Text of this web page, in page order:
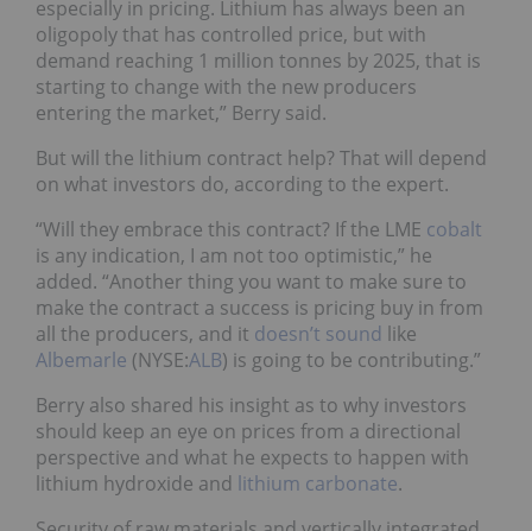
especially in pricing. Lithium has always been an
oligopoly that has controlled price, but with
demand reaching 1 million tonnes by 2025, that is
starting to change with the new producers
entering the market,” Berry said.
But will the lithium contract help? That will depend
on what investors do, according to the expert.
“Will they embrace this contract? If the LME cobalt
is any indication, I am not too optimistic,” he
added. “Another thing you want to make sure to
make the contract a success is pricing buy in from
all the producers, and it doesn’t sound like
Albemarle (NYSE:ALB) is going to be contributing.”
Berry also shared his insight as to why investors
should keep an eye on prices from a directional
perspective and what he expects to happen with
lithium hydroxide and lithium carbonate.